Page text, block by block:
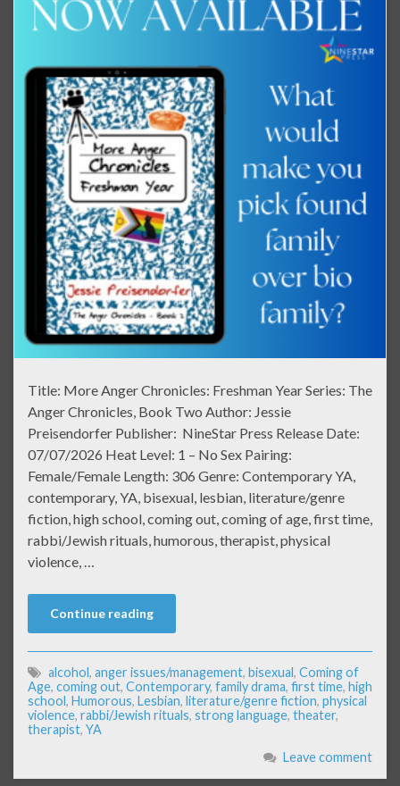
Title: More Anger Chronicles: Freshman Year Series: The
Anger Chronicles, Book Two Author: Jessie
Preisendorfer Publisher: NineStar Press Release Date:
07/07/2026 Heat Level: 1 – No Sex Pairing:
Female/Female Length: 306 Genre: Contemporary YA,
contemporary, YA, bisexual, lesbian, literature/genre
fiction, high school, coming out, coming of age, first time,
rabbi/Jewish rituals, humorous, therapist, physical
violence, …
Continue reading
alcohol, anger issues/management, bisexual, Coming of
Age, coming out, Contemporary, family drama, first time, high
school, Humorous, Lesbian, literature/genre fiction, physical
violence, rabbi/Jewish rituals, strong language, theater,
therapist, YA
Leave comment